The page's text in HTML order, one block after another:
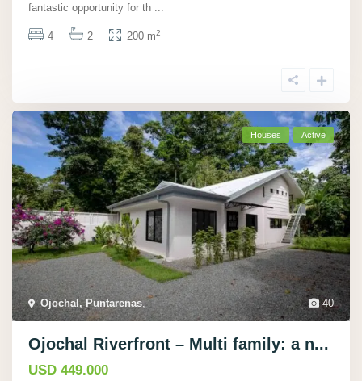
fantastic opportunity for th
4 2 200 m2
40
Ojochal, Puntarenas,
Houses Active
Ojochal Riverfront – Multi family: a n...
USD 449.000